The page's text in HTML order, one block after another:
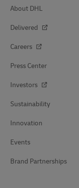
About DHL
Delivered
Careers
Press Center
Investors
Sustainability
Innovation
Events
Brand Partnerships